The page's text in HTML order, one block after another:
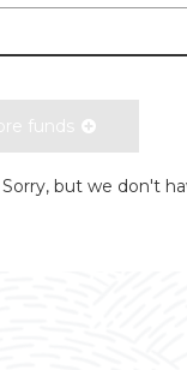
funds
but we don't